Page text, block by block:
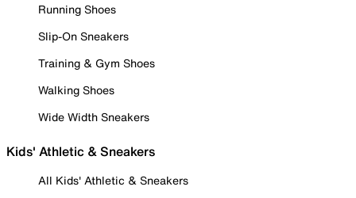
Running Shoes
Slip-On Sneakers
Training & Gym Shoes
Walking Shoes
Wide Width Sneakers
Kids' Athletic & Sneakers
All Kids' Athletic & Sneakers